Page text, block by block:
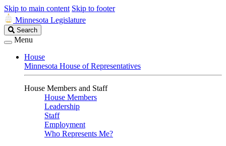
Skip to main content Skip to footer
Minnesota Legislature
Search
Legislature
Search
Menu
House
Minnesota House of Representatives
House Members and Staff
House Members
Leadership
Staff
Employment
Who Represents Me?